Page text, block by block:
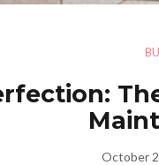
October